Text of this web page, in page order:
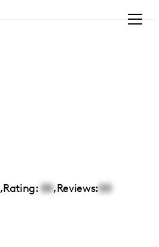
,Rating: 00,Reviews:00